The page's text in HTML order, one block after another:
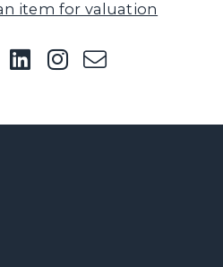
item for valuation